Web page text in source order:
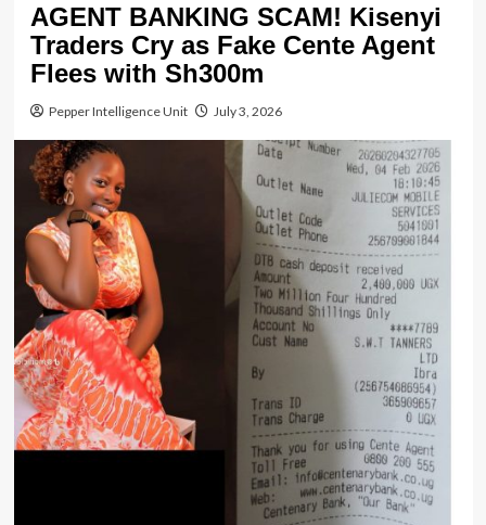
AGENT BANKING SCAM! Kisenyi
Traders Cry as Fake Cente Agent
Flees with Sh300m
Pepper Intelligence Unit July 3, 2026